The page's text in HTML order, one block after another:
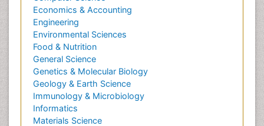
Economics & Accounting
Engineering
Environmental Sciences
Food & Nutrition
General Science
Genetics & Molecular Biology
Geology & Earth Science
Immunology & Microbiology
Informatics
Materials Science